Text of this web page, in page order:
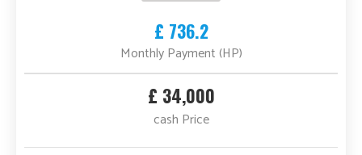
£ 736.2
Monthly Payment (HP)
£ 34,000
cash Price